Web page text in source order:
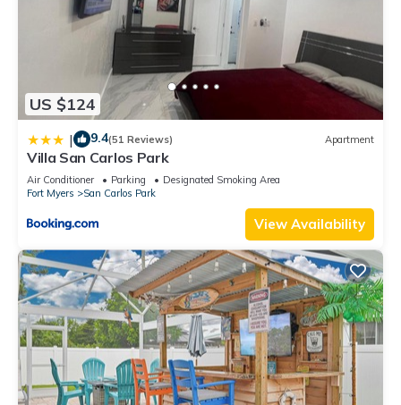
US $124
| 9.4(51 Reviews) Apartment
Villa San Carlos Park
Air Conditioner Parking
Designated Smoking Area
Fort Myers
San Carlos Park
View Availability